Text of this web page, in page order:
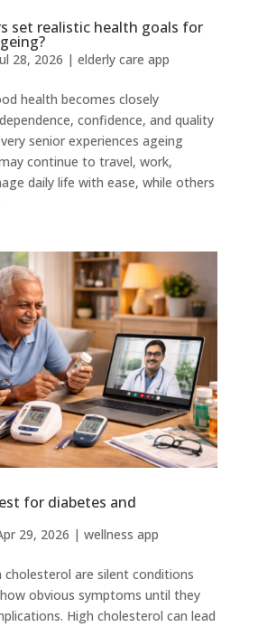
set realistic health goals for
28, 2026 | elderly care app
health becomes closely
confidence, and quality
senior experiences ageing
continue to travel, work,
daily life with ease, while others
for diabetes and
29, 2026 | wellness app
cholesterol are silent conditions
obvious symptoms until they
High cholesterol can lead